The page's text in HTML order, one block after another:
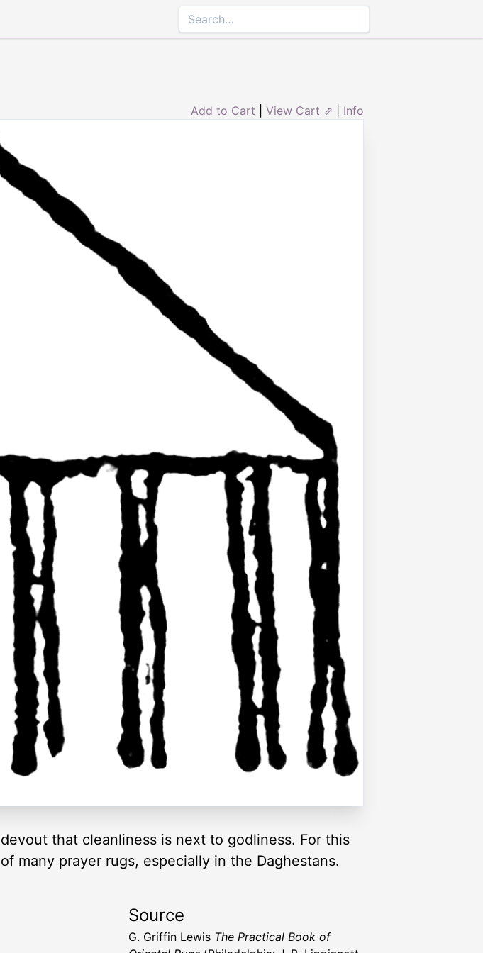
Add to Cart View Cart ⇗ Info
that cleanliness is next to godliness. For this
many prayer rugs, especially in the Daghestans.
Source
G. Griffin Lewis The Practical Book of